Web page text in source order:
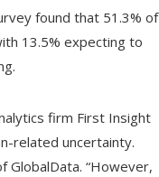
found that 51.3% of
13.5% expecting to
firm First Insight
related uncertainty.
GlobalData. “However,